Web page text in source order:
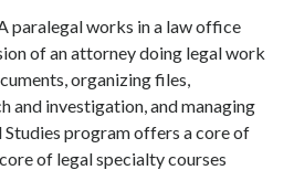
paralegal works in a law office
of an attorney doing legal work
organizing files,
and investigation, and managing
program offers a core of
of legal specialty courses